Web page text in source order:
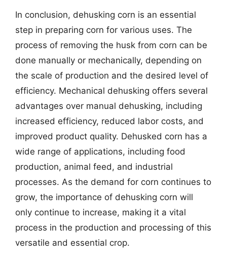
In conclusion, dehusking corn is an essential
step in preparing corn for various uses. The
process of removing the husk from corn can be
done manually or mechanically, depending on
the scale of production and the desired level of
efficiency. Mechanical dehusking offers several
advantages over manual dehusking, including
increased efficiency, reduced labor costs, and
improved product quality. Dehusked corn has a
wide range of applications, including food
production, animal feed, and industrial
processes. As the demand for corn continues to
grow, the importance of dehusking corn will
only continue to increase, making it a vital
process in the production and processing of this
versatile and essential crop.